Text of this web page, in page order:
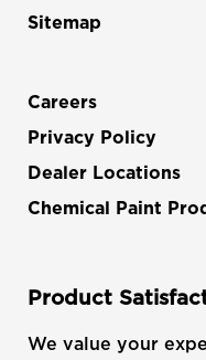
Sitemap
Careers
Privacy Policy
Dealer Locations
Chemical Paint
Product
We value your